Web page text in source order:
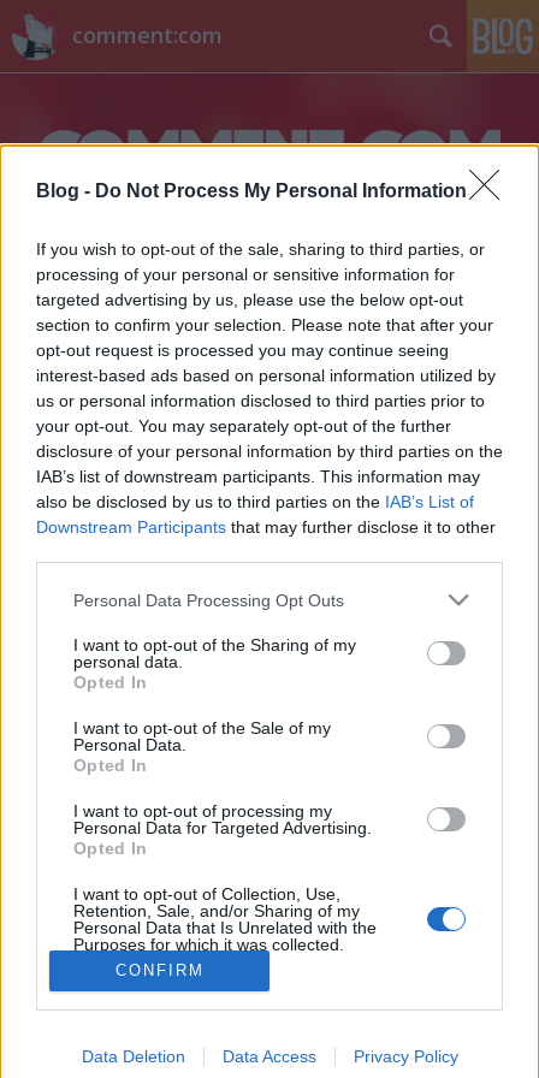
Blog - Do Not Process My Personal Information
If you wish to opt-out of the sale, sharing to third parties, or
processing of your personal or sensitive information for
targeted advertising by us, please use the below opt-out
section to confirm your selection. Please note that after your
opt-out request is processed you may continue seeing
interest-based ads based on personal information utilized by
us or personal information disclosed to third parties prior to
your opt-out. You may separately opt-out of the further
disclosure of your personal information by third parties on the
IAB’s list of downstream participants. This information may
also be disclosed by us to third parties on the IAB’s List of
Downstream Participants that may further disclose it to other
Please note that this website/app uses one or more Google
not limited to your visit or usage behaviour. You may click to
grant or deny consent to Google and its third-party tags to
use your data for below specified purposes in below Google
consent section.
Personal Data Processing Opt Outs
I want to opt-out of the Sharing of my
personal data.
Opted In
I want to opt-out of the Sale of my
Personal Data.
Opted In
I want to opt-out of processing my
Personal Data for Targeted Advertising.
Opted In
I want to opt-out of Collection, Use,
Retention, Sale, and/or Sharing of my
Personal Data that Is Unrelated with the
Purposes for which it was collected.
Opted Out
Google consents
I want to allow Google to enable storage
CONFIRM
Data Deletion Data Access Privacy Policy
comment:com
Címkék»nemzetközi
Na, kié a legmenőbb szerkesztőség?
barb•2013. november 28.
Bár már szeptember vége óta Budapestről
tudósítanak, kedden hivatalosan is megnyílt az
Euronews budapesti irodája. Az eseményen Kert
Attila irodavezető mellett testben Lucian Serb hír- és
műsorigazgató, online kapcsolással pedig a
hírcsatorna vezérigazgatója, Michael Peters vett…
Megvannak a nemzetközi Emmy-díj
jelöltjei
A nemzetközi Emmy-díj olyan a tévés elismerések
Kennedy-klánban: van, tudunk róla, de ha lehet, nem
beszélünk róla, mert minek, senkit nem érdekel. A
i MIPCOM nevű tévés vásáron…